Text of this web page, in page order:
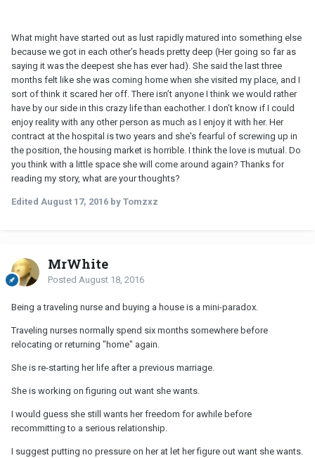
What might have started out as lust rapidly matured into something else
because we got in each other’s heads pretty deep (Her going so far as
saying it was the deepest she has ever had). She said the last three
months felt like she was coming home when she visited my place, and I
sort of think it scared her off. There isn’t anyone I think we would rather
have by our side in this crazy life than eachother. I don’t know if I could
enjoy reality with any other person as much as I enjoy it with her. Her
contract at the hospital is two years and she's fearful of screwing up in
the position, the housing market is horrible. I think the love is mutual. Do
you think with a little space she will come around again? Thanks for
reading my story, what are your thoughts?
Edited August 17, 2016 by Tomzxz
MrWhite
Posted August 18, 2016
Being a traveling nurse and buying a house is a mini-paradox.
Traveling nurses normally spend six months somewhere before
relocating or returning "home" again.
She is re-starting her life after a previous marriage.
She is working on figuring out want she wants.
I would guess she still wants her freedom for awhile before
recommitting to a serious relationship.
I suggest putting no pressure on her at let her figure out want she wants.